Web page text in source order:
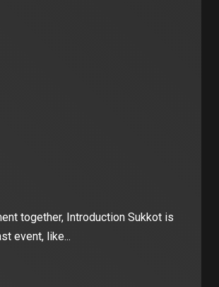
together, Introduction Sukkot is
event, like...